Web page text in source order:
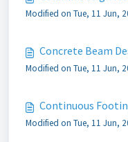
Modified on Tue, 11 Jun,
Concrete Beam
Modified on Tue, 11 Jun,
Continuous
Modified on Tue, 11 Jun,